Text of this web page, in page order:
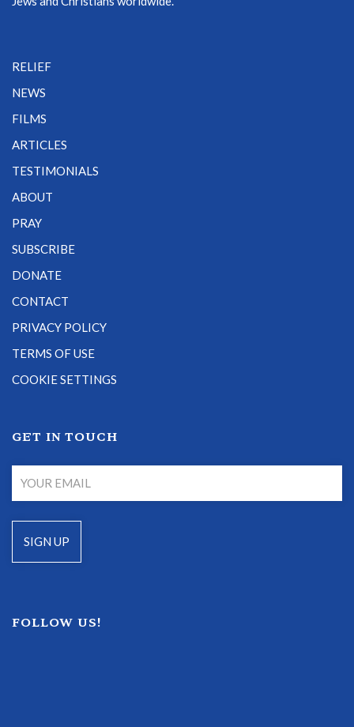
RELIEF
NEWS
FILMS
ARTICLES
TESTIMONIALS
ABOUT
PRAY
SUBSCRIBE
DONATE
CONTACT
PRIVACY POLICY
TERMS OF USE
COOKIE SETTINGS
GET IN TOUCH
FOLLOW US!